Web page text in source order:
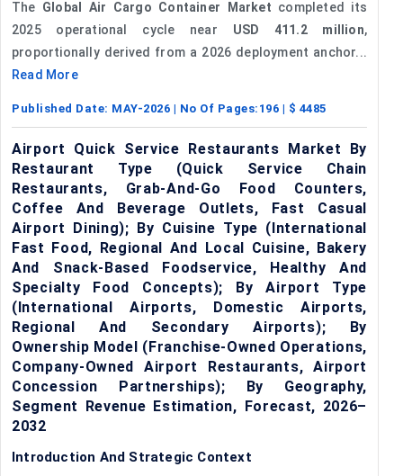
The Global Air Cargo Container Market completed its
2025 operational cycle near USD 411.2 million,
proportionally derived from a 2026 deployment anchor...
Read More
Published Date: MAY-2026 | No Of Pages: 196 | $ 4485
Airport Quick Service Restaurants Market By
Restaurant Type (Quick Service Chain
Restaurants, Grab-And-Go Food Counters,
Coffee And Beverage Outlets, Fast Casual
Airport Dining); By Cuisine Type (International
Fast Food, Regional And Local Cuisine, Bakery
And Snack-Based Foodservice, Healthy And
Specialty Food Concepts); By Airport Type
(International Airports, Domestic Airports,
Regional And Secondary Airports); By
Ownership Model (Franchise-Owned Operations,
Company-Owned Airport Restaurants, Airport
Concession Partnerships); By Geography,
Segment Revenue Estimation, Forecast, 2026–
2032
Introduction And Strategic Context